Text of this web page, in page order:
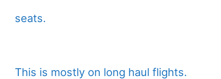
seats.
This is mostly on long haul flights.